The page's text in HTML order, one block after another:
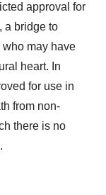
approval for
a bridge to
may have
heart. In
for use in
from non-
there is no